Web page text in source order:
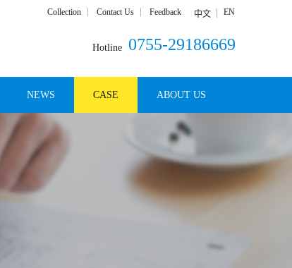
Collection Contact Us Feedback 中文 EN
Hotline 0755-29186669
NEWS CASE ABOUT US